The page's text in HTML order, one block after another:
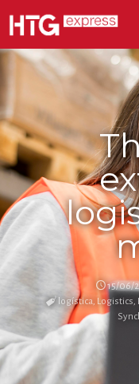
15/06/
logística, Logistics,